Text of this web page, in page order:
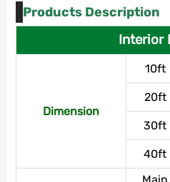
Products Description
Interior
Dimension
10ft
20ft
30ft
40ft